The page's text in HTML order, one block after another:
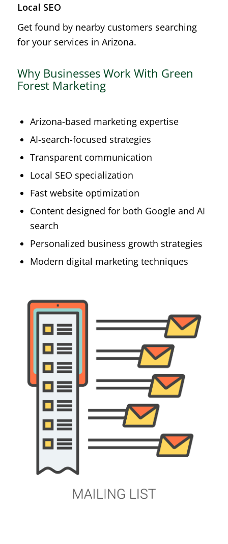
Local SEO
Get found by nearby customers searching
for your services in Arizona.
Why Businesses Work With Green
Forest Marketing
Arizona-based marketing expertise
AI-search-focused strategies
Transparent communication
Local SEO specialization
Fast website optimization
Content designed for both Google and AI
search
Personalized business growth strategies
Modern digital marketing techniques